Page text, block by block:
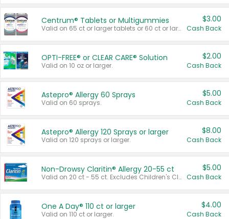
Centrum® Tablets or Multigummies
Valid on 65 ct or larger tablets or 60 ct or larger Multigummies.
$3.00
Cash Back
OPTI-FREE® or CLEAR CARE® Solution
Valid on 10 oz or larger.
$2.00
Cash Back
Astepro® Allergy 60 Sprays
Valid on 60 sprays.
$5.00
Cash Back
Astepro® Allergy 120 Sprays or larger
Valid on 120 sprays or larger.
$8.00
Cash Back
Non-Drowsy Claritin® Allergy 20-55 ct
Valid on 20 ct - 55 ct. Excludes Children's Claritin®, Claritin-D®, and Claritin® Cooling Honey Flavored Liquid.
$5.00
Cash Back
One A Day® 110 ct or larger
Valid on 110 ct or larger.
$4.00
Cash Back